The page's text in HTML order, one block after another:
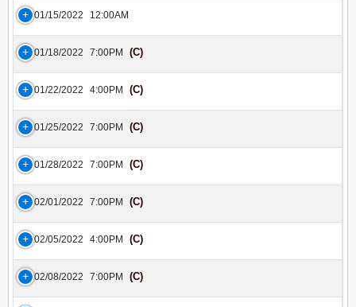
01/15/2022 12:00AM
01/18/2022 7:00PM (C)
01/22/2022 4:00PM (C)
01/25/2022 7:00PM (C)
01/28/2022 7:00PM (C)
02/01/2022 7:00PM (C)
02/05/2022 4:00PM (C)
02/08/2022 7:00PM (C)